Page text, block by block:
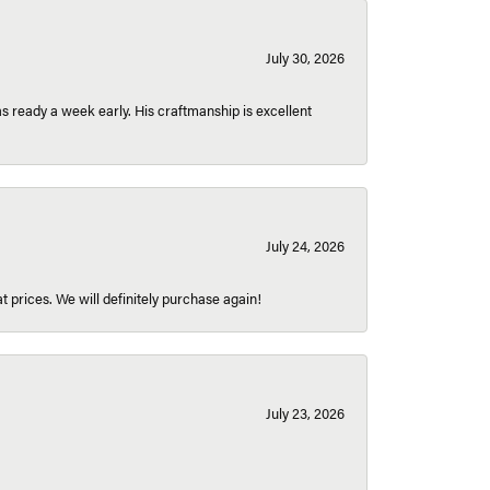
July 30, 2026
ready a week early. His craftmanship is excellent
July 24, 2026
prices. We will definitely purchase again!
July 23, 2026